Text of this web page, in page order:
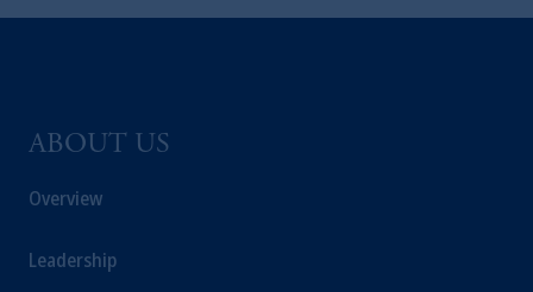
ABOUT US
Overview
Leadership